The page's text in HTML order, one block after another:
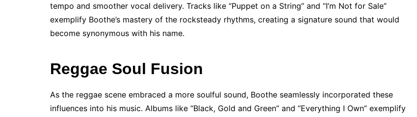
tempo and smoother vocal delivery. Tracks like “Puppet on a String” and “I’m Not for Sale”
exemplify Boothe’s mastery of the rocksteady rhythms, creating a signature sound that would
become synonymous with his name.
Reggae Soul Fusion
As the reggae scene embraced a more soulful sound, Boothe seamlessly incorporated these
influences into his music. Albums like “Black, Gold and Green” and “Everything I Own” exemplify